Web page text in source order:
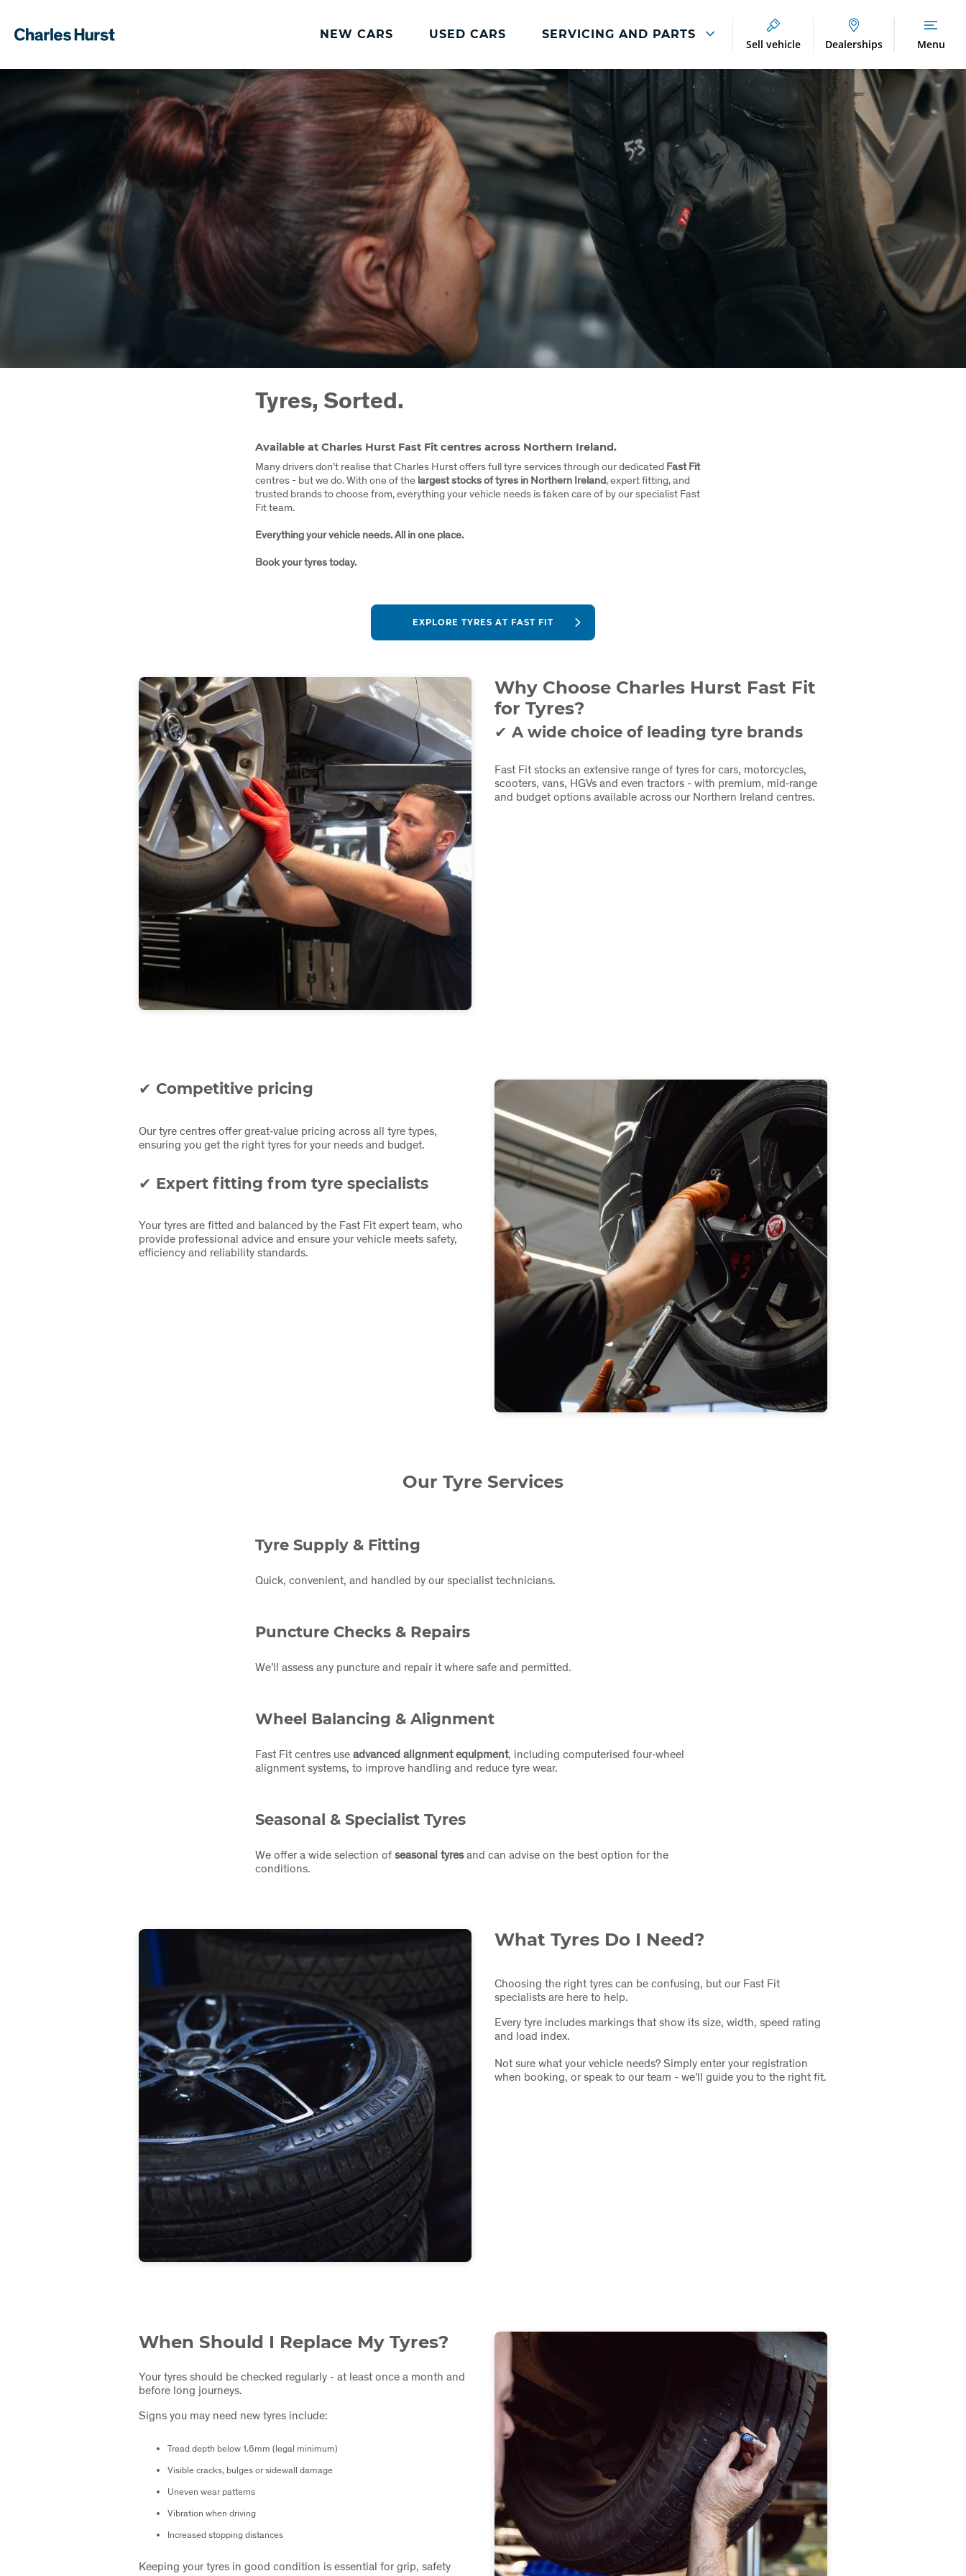
NEW CARS USED CARS SERVICING AND PARTS
Charles Hurst
Servicing
Charles Hurst
Servicing
Book a Service
Charles Hurst Cared4
Value Servicing
Hassle Free MOT
Servicing Plans
Vehicle Health Check
Parts And
Accessories
Fast Fit Servicing and
Tyres
Genuine Parts and
Accessories
Integrated Dash Cam
Breakdown And
Accident
Assistance
Accident
Management
Breakdown Recovery
DriveAssist Accident
Aftercare
Wheel
Refurbishment
And Vehicle
Protection
Alloy Refurbishment
Sell vehicle Dealerships Menu
Tyres, Sorted.
Available at Charles Hurst Fast Fit centres across Northern Ireland.
Many drivers don’t realise that Charles Hurst offers full tyre services through our dedicated Fast Fit
centres - but we do. With one of the largest stocks of tyres in Northern Ireland, expert fitting, and
trusted brands to choose from, everything your vehicle needs is taken care of by our specialist Fast
Fit team.
Everything your vehicle needs. All in one place.
Book your tyres today.
EXPLORE TYRES AT FAST FIT
Why Choose Charles Hurst Fast Fit
for Tyres?
✔ A wide choice of leading tyre brands
Fast Fit stocks an extensive range of tyres for cars, motorcycles,
scooters, vans, HGVs and even tractors - with premium, mid‑range
and budget options available across our Northern Ireland centres.
✔ Competitive pricing
Our tyre centres offer great‑value pricing across all tyre types,
ensuring you get the right tyres for your needs and budget.
✔ Expert fitting from tyre specialists
Your tyres are fitted and balanced by the Fast Fit expert team, who
provide professional advice and ensure your vehicle meets safety,
efficiency and reliability standards.
Our Tyre Services
Tyre Supply & Fitting
Quick, convenient, and handled by our specialist technicians.
Puncture Checks & Repairs
We’ll assess any puncture and repair it where safe and permitted.
Wheel Balancing & Alignment
Fast Fit centres useadvanced alignment equipment, including computerised four‑wheel
alignment systems, to improve handling and reduce tyre wear.
Seasonal & Specialist Tyres
We offer a wide selection ofseasonal tyresand can advise on the best option for the
conditions.
What Tyres Do I Need?
Choosing the right tyres can be confusing, but our Fast Fit
specialists are here to help.
Every tyre includes markings that show its size, width, speed rating
and load index.
Not sure what your vehicle needs? Simply enter your registration
when booking, or speak to our team - we’ll guide you to the right fit.
When Should I Replace My Tyres?
Your tyres should be checked regularly - at least once a month and
before long journeys.
Signs you may need new tyres include:
Tread depth below 1.6mm (legal minimum)
Visible cracks, bulges or sidewall damage
Uneven wear patterns
Vibration when driving
Increased stopping distances
Keeping your tyres in good condition is essential for grip, safety